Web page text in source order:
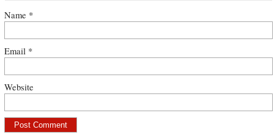
Name *
Email *
Website